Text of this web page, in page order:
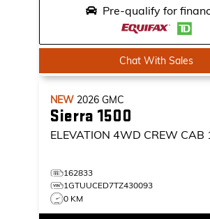
Pre-qualify for
Chat With Sales
NEW 2026 GMC
Sierra 1500
ELEVATION 4WD CREW CAB
162833
1GTUUCED7TZ430093
0 KM